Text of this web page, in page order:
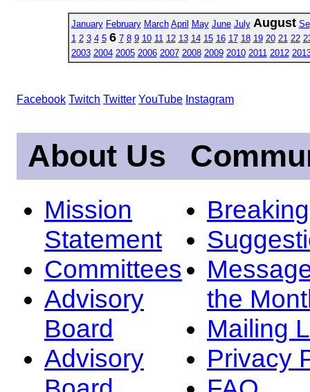
January February March April May June July August
1 2 3 4 5 6 7 8 9 10 11 12 13 14 15 16 17 18 19 20 21 22
2003 2004 2005 2006 2007 2008 2009 2010 2011 2012
Facebook Twitch Twitter YouTube Instagram
About Us
Mission
Statement
Committees
Advisory
Board
Advisory
the
Mailing
Privacy